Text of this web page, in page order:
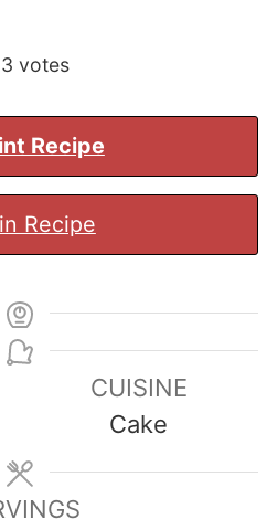
votes
Recipe
Recipe
CUISINE
Cake